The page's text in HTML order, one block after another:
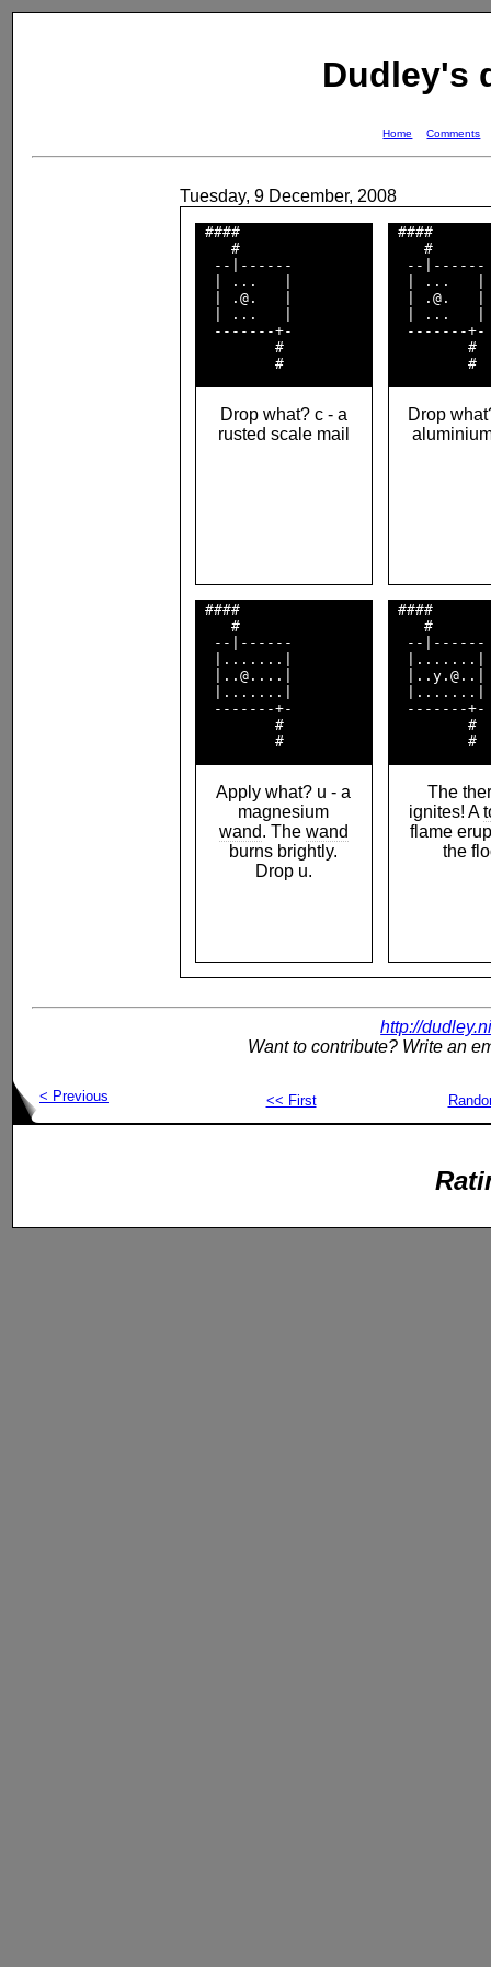
Dudley's
Home Comments
Tuesday, 9 December, 2008
####
    #
  --|------
  | ...   |
  | .@.   |
  | ...   |
  -------+-
         #
Drop what? c - a
rusted scale mail
--
|
|
|
Drop
####
    #
  --|------
  |.......|
  |..@....|
  |.......|
  -------+-
         #
Apply what? u - a
magnesium
wand. The wand
burns brightly.
Drop u.
--
The
ignites! A
flame
the
http://
Want to contribute? Write an
< Previous << First